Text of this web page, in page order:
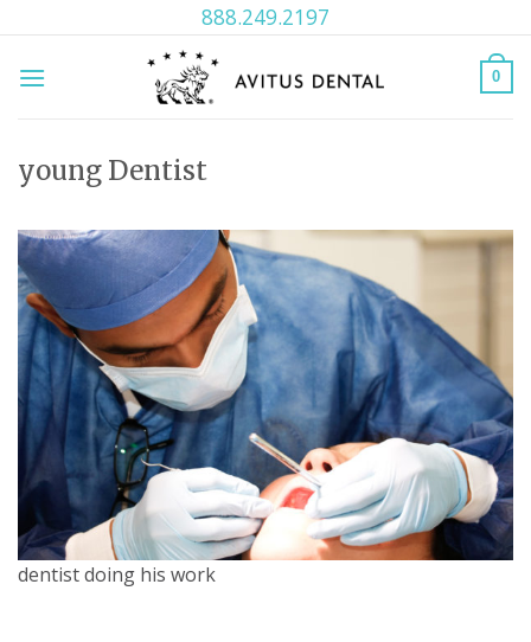
to
content
888.249.2197
0
young Dentist
dentist doing his work